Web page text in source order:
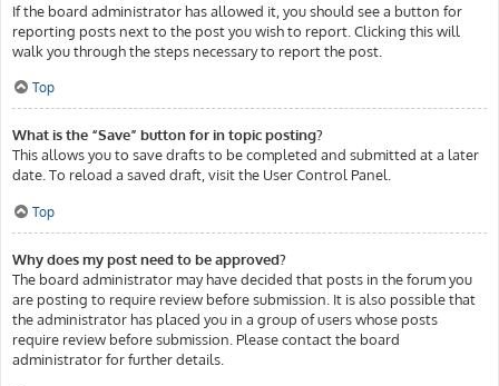
If the board administrator has allowed it, you should see a button for
reporting posts next to the post you wish to report. Clicking this will
walk you through the steps necessary to report the post.
Top
What is the “Save” button for in topic posting?
This allows you to save drafts to be completed and submitted at a later
date. To reload a saved draft, visit the User Control Panel.
Top
Why does my post need to be approved?
The board administrator may have decided that posts in the forum you
are posting to require review before submission. It is also possible that
the administrator has placed you in a group of users whose posts
require review before submission. Please contact the board
administrator for further details.